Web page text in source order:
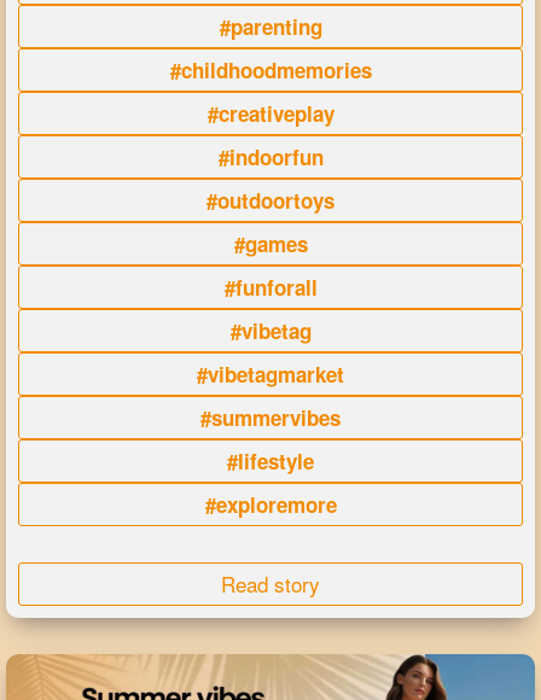
#parenting
#childhoodmemories
#creativeplay
#indoorfun
#outdoortoys
#games
#funforall
#vibetag
#vibetagmarket
#summervibes
#lifestyle
#exploremore
Read story